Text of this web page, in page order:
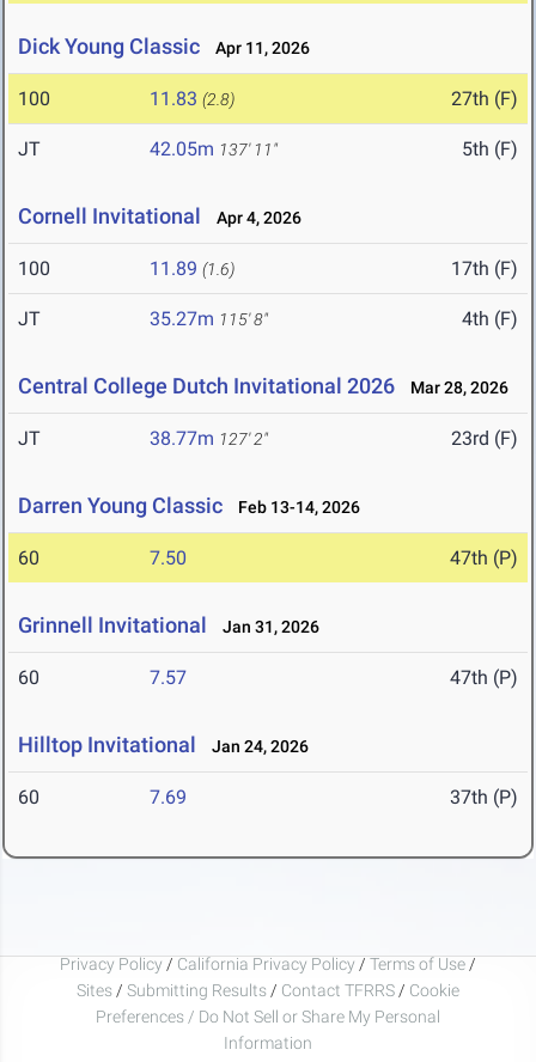
Dick Young Classic Apr 11, 2026
100 11.83 (2.8) 27th (F)
JT 42.05m 137' 11" 5th (F)
Cornell Invitational Apr 4, 2026
100 11.89 (1.6) 17th (F)
JT 35.27m 115' 8" 4th (F)
Central College Dutch Invitational 2026 Mar 28, 2026
JT 38.77m 127' 2" 23rd (F)
Darren Young Classic Feb 13-14, 2026
60 7.50 47th (P)
Grinnell Invitational Jan 31, 2026
60 7.57 47th (P)
Hilltop Invitational Jan 24, 2026
60 7.69 37th (P)
Privacy Policy / California Privacy Policy / Terms of Use /
Sites / Submitting Results / Contact TFRRS / Cookie
Preferences / Do Not Sell or Share My Personal
Information